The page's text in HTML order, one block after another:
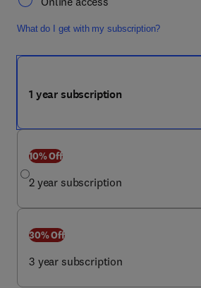
What do I get with my subscription?
1 year subscription
10% Off
2 year subscription
30% Off
3 year subscription